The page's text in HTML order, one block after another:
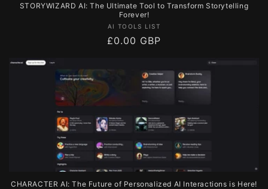
STORYWIZARD AI: The Ultimate Tool to Transform Storytelling
Forever!
Vendor:
AI TOOLS LIST
Regular
£0.00 GBP
CHARACTER AI: The Future of Personalized AI Interactions is Here!